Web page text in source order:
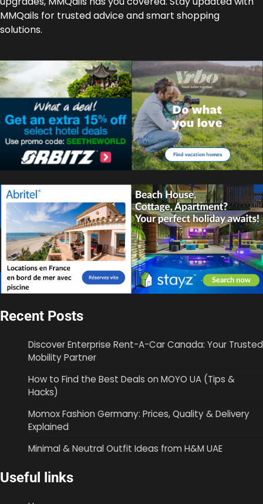
MMQails for trusted advice and smart shopping
solutions.
Recent Posts
Discover Enterprise Rent-A-Car Canada: Your Trusted
Mobility Partner
How to Find the Best Deals on MOYO UA (Tips &
Hacks)
Momox Fashion Germany: Prices, Quality & Delivery
Explained
Minimal & Neutral Outfit Ideas from H&M UAE
Useful links